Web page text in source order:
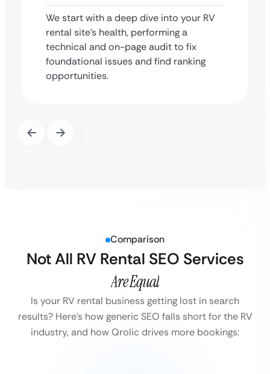
We start with a deep dive into your RV
rental site’s health, performing a
technical and on-page audit to fix
foundational issues and find ranking
opportunities.
Comparison
Not All RV Rental SEO Services
Are Equal
Is your RV rental business getting lost in search
results? Here’s how generic SEO falls short for the RV
industry, and how Qrolic drives more bookings: